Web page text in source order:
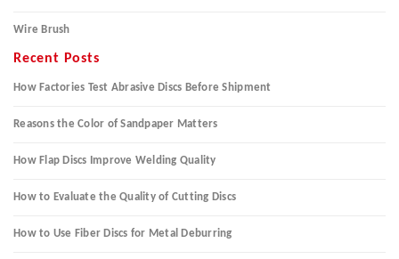
Wire Brush
Recent Posts
How Factories Test Abrasive Discs Before Shipment
Reasons the Color of Sandpaper Matters
How Flap Discs Improve Welding Quality
How to Evaluate the Quality of Cutting Discs
How to Use Fiber Discs for Metal Deburring